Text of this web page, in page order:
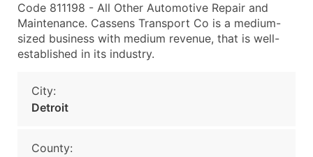
Code 811198 - All Other Automotive Repair and
Maintenance. Cassens Transport Co is a medium-
sized business with medium revenue, that is well-
established in its industry.
City:
Detroit
County: